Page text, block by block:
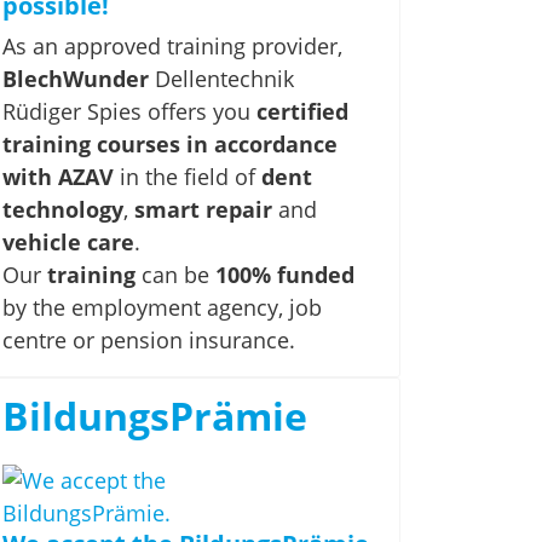
As an approved training provider,
BlechWunder Dellentechnik
Rüdiger Spies offers you certified
training courses in accordance
with AZAV in the field ofdent
technology, smart repair and
vehicle care.
Our training can be 100% funded
by the employment agency, job
centre or pension insurance.
BildungsPrämie